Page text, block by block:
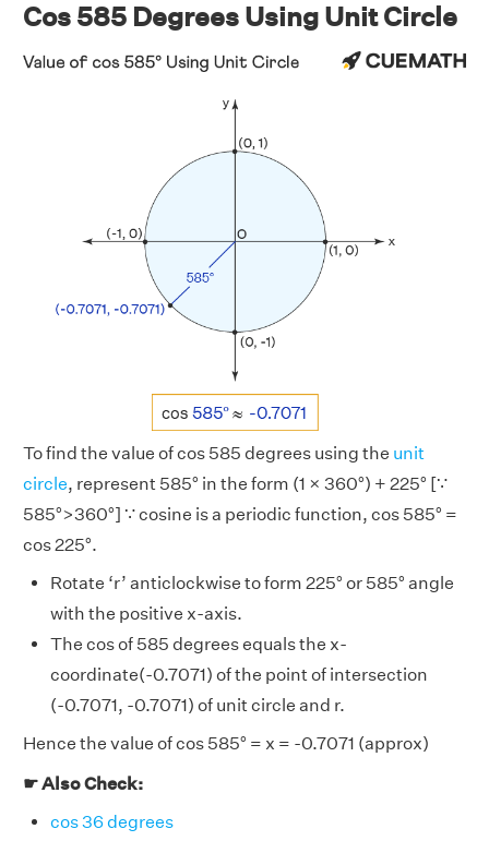
Cos 585 Degrees Using Unit Circle
To find the value of cos 585 degrees using the unit
circle, represent 585° in the form (1 × 360°) + 225° [∵
585°>360°] ∵ cosine is a periodic function, cos 585° =
cos 225°.
Rotate ‘r’ anticlockwise to form 225° or 585° angle
with the positive x-axis.
The cos of 585 degrees equals the x-
coordinate(-0.7071) of the point of intersection
(-0.7071, -0.7071) of unit circle and r.
Hence the value of cos 585° = x = -0.7071 (approx)
☛ Also Check:
cos 36 degrees